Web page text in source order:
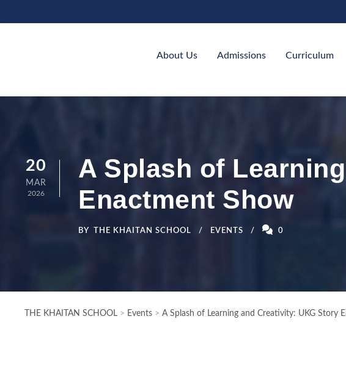
About Us Admissions Curriculum
20
MAR
2026
A Splash of
Enactment Show
BY THE KHAITAN SCHOOL EVENTS 0
THE KHAITAN SCHOOL > Events > A Splash of Learning and Creativity: UKG Story